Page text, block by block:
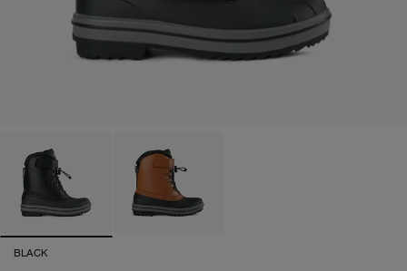
BLACK